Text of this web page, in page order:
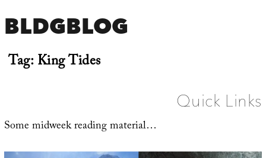
BLDGBLOG
Tag:King Tides
Quick Links
Some midweek reading material…